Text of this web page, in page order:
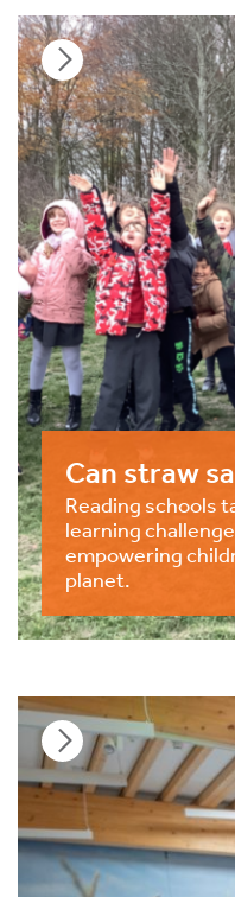
Can straw
Reading schools
learning
empowering
planet.